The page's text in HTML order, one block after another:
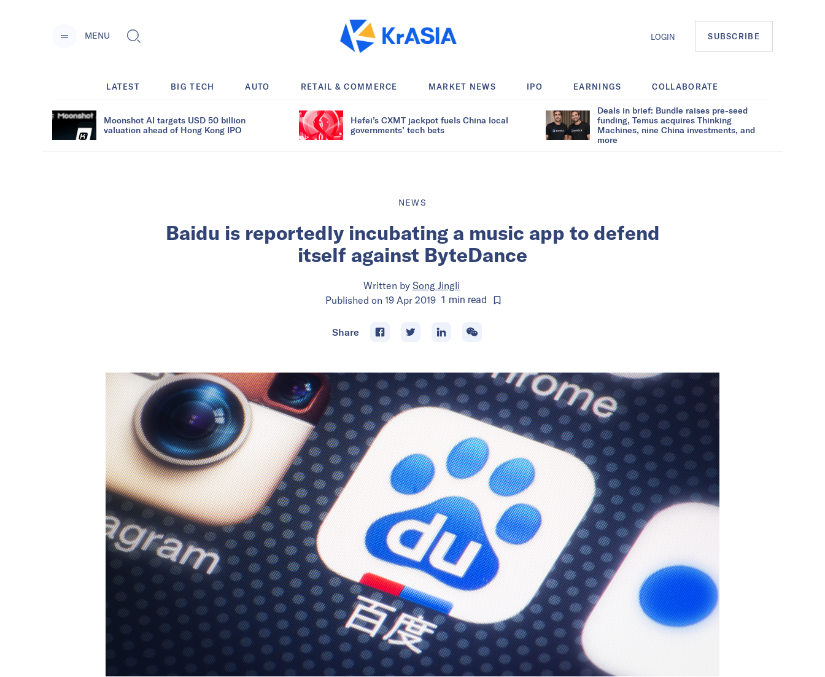
MENU LOGIN SUBSCRIBE
LATEST BIG TECH AUTO RETAIL & COMMERCE MARKET NEWS IPO EARNINGS COLLABORATE
Moonshot AI targets USD 50 billion
valuation ahead of Hong Kong IPO
Hefei’s CXMT jackpot fuels China local
governments’ tech bets
Deals in brief: Bundle raises pre-seed
funding, Temus acquires Thinking
Machines, nine China investments, and
more
NEWS
Baidu is reportedly incubating a music app to defend
itself against ByteDance
Written by Song Jingli
Published on 19 Apr 2019 1 min read
Share